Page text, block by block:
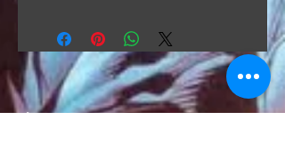
The Hunt Co.